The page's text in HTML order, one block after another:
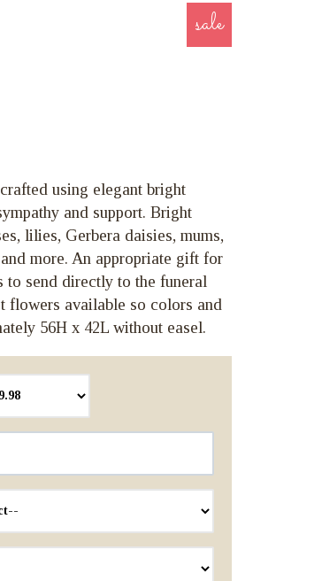
sale
using elegant bright
and support. Bright
lilies, Gerbera daisies, mums,
more. An appropriate gift for
to send directly to the funeral
flowers available so colors and
56H x 42L without easel.